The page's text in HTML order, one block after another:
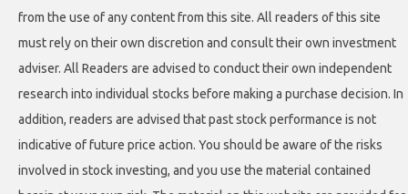
from the use of any content from this site. All readers of this site
must rely on their own discretion and consult their own investment
adviser. All Readers are advised to conduct their own independent
research into individual stocks before making a purchase decision. In
addition, readers are advised that past stock performance is not
indicative of future price action. You should be aware of the risks
involved in stock investing, and you use the material contained